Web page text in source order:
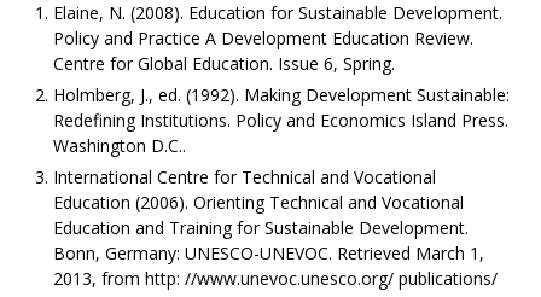
Elaine, N. (2008). Education for Sustainable Development.
Policy and Practice A Development Education Review.
Centre for Global Education. Issue 6, Spring.
Holmberg, J., ed. (1992). Making Development Sustainable:
Redefining Institutions. Policy and Economics Island Press.
Washington D.C..
International Centre for Technical and Vocational
Education (2006). Orienting Technical and Vocational
Education and Training for Sustainable Development.
Bonn, Germany: UNESCO-UNEVOC. Retrieved March 1,
2013, from http: //www.unevoc.unesco.org/ publications/